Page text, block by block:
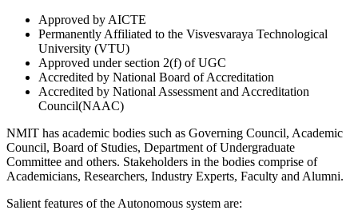
Approved by AICTE
Permanently Affiliated to the Visvesvaraya Technological
University (VTU)
Approved under section 2(f) of UGC
Accredited by National Board of Accreditation
Accredited by National Assessment and Accreditation
Council(NAAC)
NMIT has academic bodies such as Governing Council, Academic
Council, Board of Studies, Department of Undergraduate
Committee and others. Stakeholders in the bodies comprise of
Academicians, Researchers, Industry Experts, Faculty and Alumni.
Salient features of the Autonomous system are: